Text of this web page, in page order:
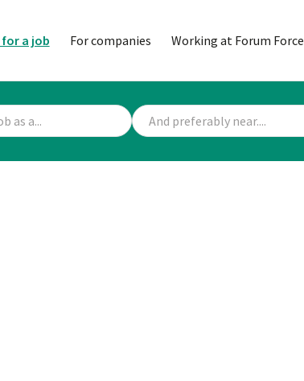
a job For companies Working at Forum Force